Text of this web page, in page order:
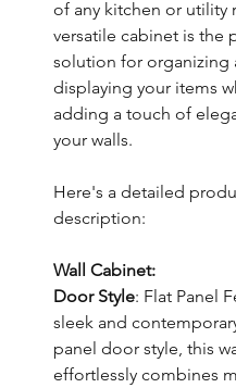
of any kitchen or utility
versatile cabinet is the
solution for organizing
displaying your items
adding a touch of
your walls.
Here's a detailed
description:
Wall Cabinet:
Door Style: Flat Panel
sleek and
panel door style, this
effortlessly combines